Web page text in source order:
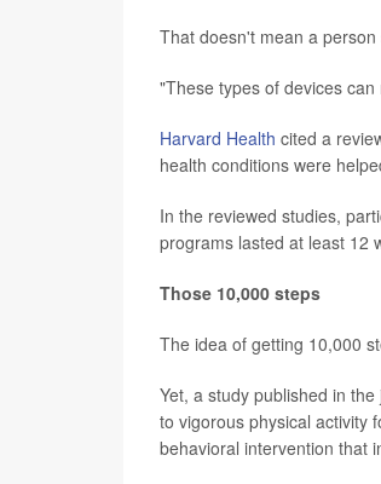
That doesn't mean a
"These types of devices
Harvard Health cited a
health conditions were
In the reviewed studies,
programs lasted at least 12
Those 10,000 steps
The idea of getting 10,000
Yet, a study published in the
to vigorous physical activity
behavioral intervention that